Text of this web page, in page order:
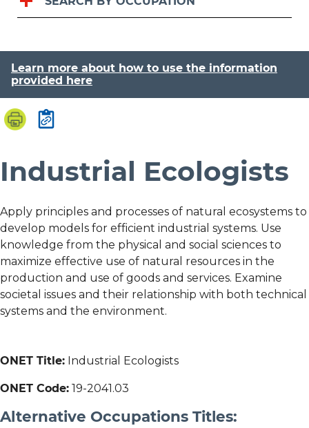
Learn more about how to use the information
provided here
Industrial Ecologists
Apply principles and processes of natural ecosystems to
develop models for efficient industrial systems. Use
knowledge from the physical and social sciences to
maximize effective use of natural resources in the
production and use of goods and services. Examine
societal issues and their relationship with both technical
systems and the environment.
ONET Title: Industrial Ecologists
ONET Code: 19-2041.03
Alternative Occupations Titles: